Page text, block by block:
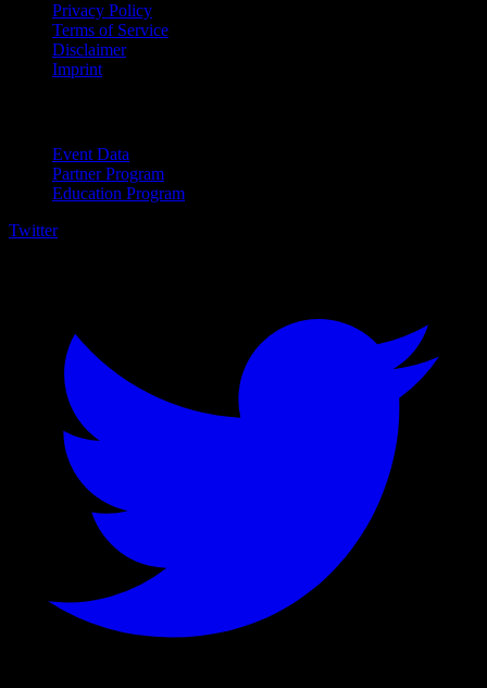
Privacy Policy
Terms of Service
Disclaimer
Imprint
Event Data
Partner Program
Education Program
Twitter